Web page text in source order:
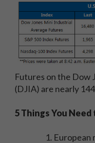
Futures on the Dow
(DJIA) are nearly
5 Things You
European